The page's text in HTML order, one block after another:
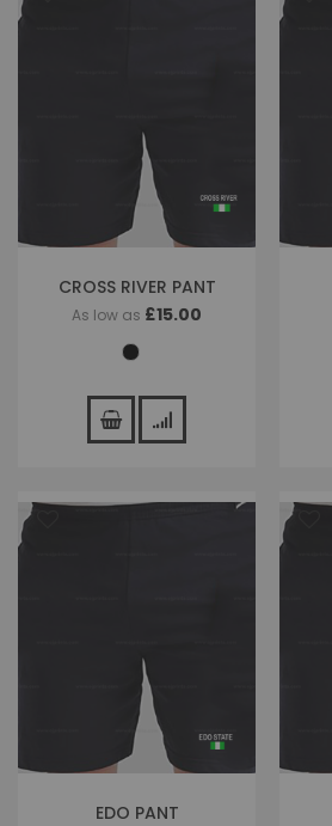
CROSS RIVER PANT
As low as £15.00
EDO PANT